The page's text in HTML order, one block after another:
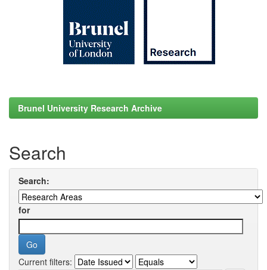
Brunel University Research Archive
Search
Search:
for
Current filters: